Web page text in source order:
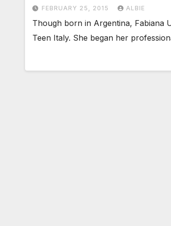
FEBRUARY 25, 2015 ALBIE
Though born in Argentina, Fabiana
Teen Italy. She began her